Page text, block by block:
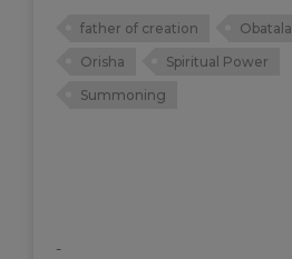
father of creation
Obatala
Orisha
Spiritual Power
Summoning
-